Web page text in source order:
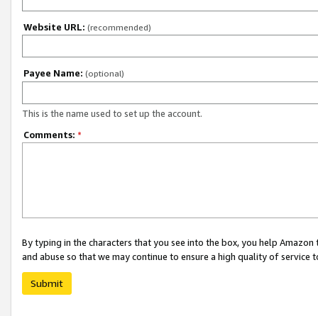
Website URL: (recommended)
Payee Name: (optional)
This is the name used to set up the account.
Comments: *
By typing in the characters that you see into the box, you help
and abuse so that we may continue to ensure a high quality of service
Submit